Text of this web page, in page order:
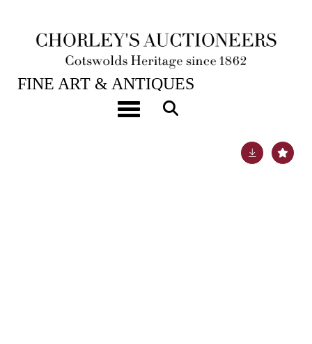
Toggle navigation
28TH JAN, 2025 10:00
FINE ART & ANTIQUES
British School, circa 1800